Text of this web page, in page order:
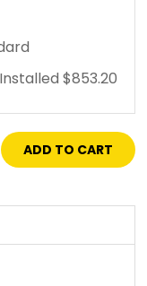
$853.20